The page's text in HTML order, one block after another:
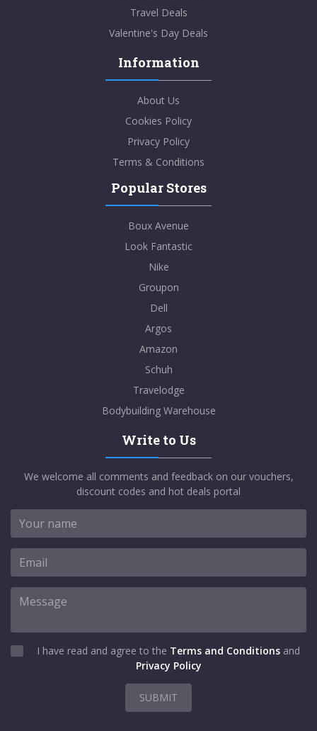
Travel Deals
Valentine's Day Deals
Information
About Us
Cookies Policy
Privacy Policy
Terms & Conditions
Popular Stores
Boux Avenue
Look Fantastic
Nike
Groupon
Dell
Argos
Amazon
Schuh
Travelodge
Bodybuilding Warehouse
Write to Us
We welcome all comments and feedback on our vouchers,
discount codes and hot deals portal
I have read and agree to the Terms and Conditions and
Privacy Policy
SUBMIT